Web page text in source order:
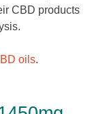
CBD products
oils.